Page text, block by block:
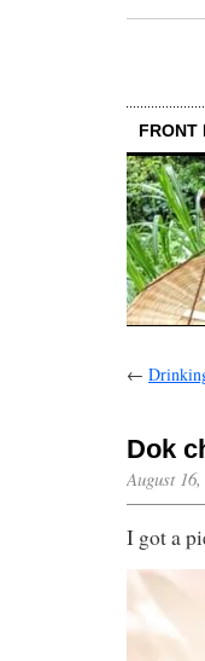
FRONT
←
Dok
August
I got a